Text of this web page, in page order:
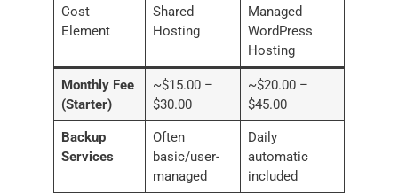
Cost
Element
Shared
Hosting
Managed
WordPress
Hosting
Monthly Fee
(Starter)
~$15.00 –
$30.00
~$20.00 –
$45.00
Backup
Services
Often
basic/user-
managed
Daily
automatic
included